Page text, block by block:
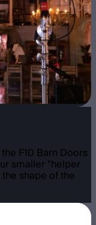
F10 Barn Doors
smaller "helper
shape of the